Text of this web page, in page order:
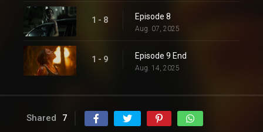
1 - 8 Episode 8
Aug. 07, 2025
1 - 9 Episode 9 End
Aug. 14, 2025
Shared 7